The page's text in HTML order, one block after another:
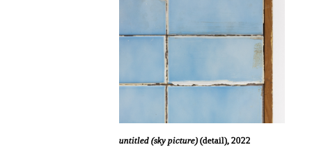
untitled (sky picture)(detail), 2022